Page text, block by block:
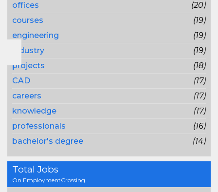
offices
(20)
courses
(19)
engineering
(19)
industry
(19)
projects
(18)
CAD
(17)
careers
(17)
knowledge
(17)
professionals
(16)
bachelor's degree
(14)
Total Jobs
On EmploymentCrossing